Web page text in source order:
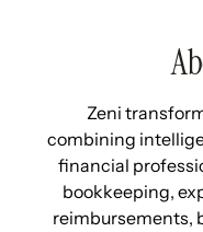
Zeni
combining
financial
bookkeeping,
reimbursements,